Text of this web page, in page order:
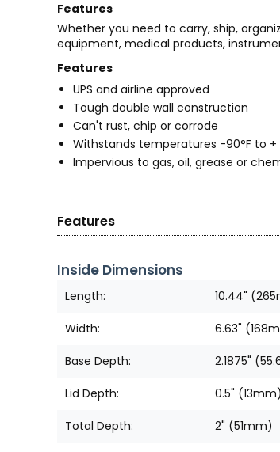
Features
Whether you need to carry, ship,
equipment, medical products,
Features
UPS and airline approved
Tough double wall construction
Can't rust, chip or corrode
Withstands temperatures -90°F to +
Impervious to gas, oil, grease or
Features
Inside Dimensions
Length: 10.44"
Width: 6.63"
Base Depth: 2.1875"
Lid Depth: 0.5" (13mm)
Total Depth: 2" (51mm)